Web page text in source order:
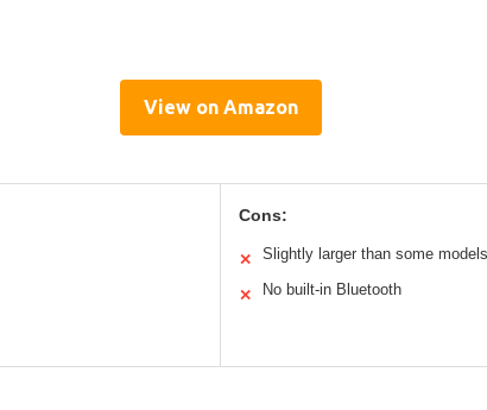
View on Amazon
Cons:
✕ Slightly larger than some models
✕ No built-in Bluetooth